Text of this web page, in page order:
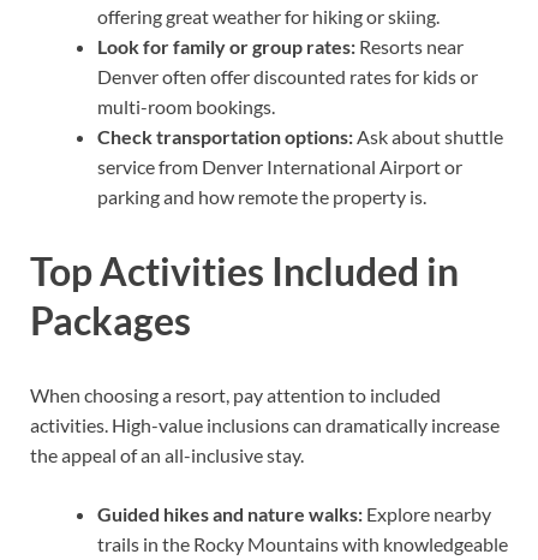
offering great weather for hiking or skiing.
Look for family or group rates: Resorts near
Denver often offer discounted rates for kids or
multi-room bookings.
Check transportation options:Ask about shuttle
service from Denver International Airport or
parking and how remote the property is.
Top Activities Included in
Packages
When choosing a resort, pay attention to included
activities. High-value inclusions can dramatically increase
the appeal of an all-inclusive stay.
Guided hikes and nature walks: Explore nearby
trails in the Rocky Mountains with knowledgeable